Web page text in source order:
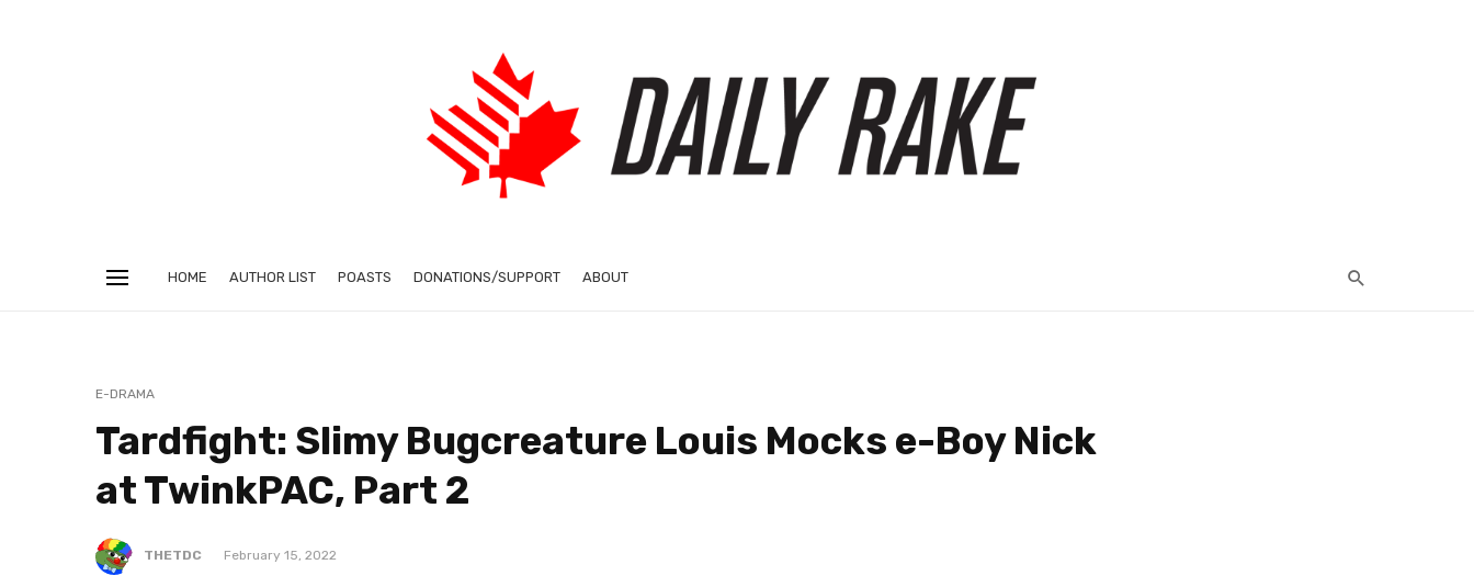
HOME AUTHOR LIST POASTS DONATIONS/SUPPORT ABOUT
E-DRAMA
Tardfight: Slimy Bugcreature Louis Mocks e-Boy Nick
at TwinkPAC, Part 2
THETDC February 15, 2022